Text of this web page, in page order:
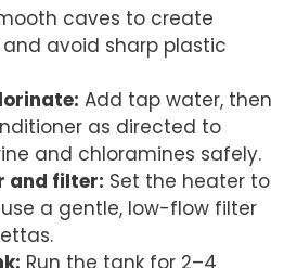
caves to create
avoid sharp plastic
Add tap water, then
as directed to
and chloramines safely.
and filter: Set the heater to
use a gentle, low-flow filter